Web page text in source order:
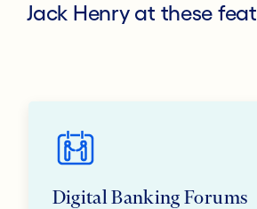
Jack Henry at these
Digital Banking Forums